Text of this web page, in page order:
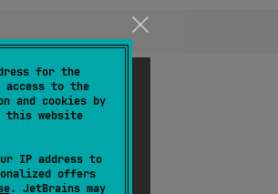
for the
access to the
and cookies by
this website
IP address to
offers
. JetBrains may
format options.